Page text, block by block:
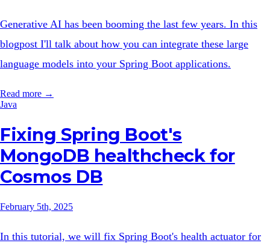
Generative AI has been booming the last few years. In this
blogpost I'll talk about how you can integrate these large
language models into your Spring Boot applications.
Read more →
Java
Fixing Spring Boot's
MongoDB healthcheck for
Cosmos DB
February 5th, 2025
In this tutorial, we will fix Spring Boot's health actuator for